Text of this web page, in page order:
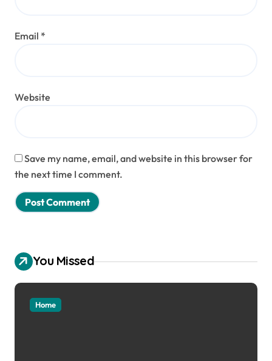
Email *
Website
Save my name, email, and website in this browser for
the next time I comment.
You Missed
Home